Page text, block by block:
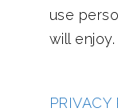
use
will
PRIVACY